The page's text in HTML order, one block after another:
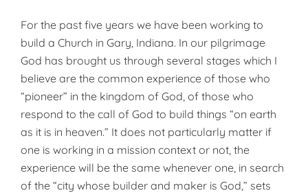
For the past five years we have been working to
build a Church in Gary, Indiana. In our pilgrimage
God has brought us through several stages which I
believe are the common experience of those who
“pioneer” in the kingdom of God, of those who
respond to the call of God to build things “on earth
as it is in heaven.” It does not particularly matter if
one is working in a mission context or not, the
experience will be the same whenever one, in search
of the “city whose builder and maker is God,” sets